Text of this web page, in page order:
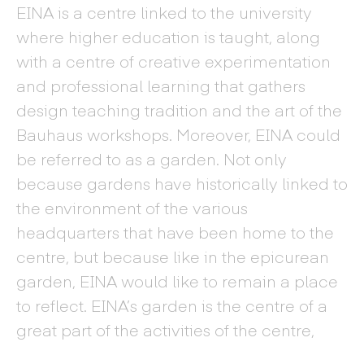
EINA is a centre linked to the university
where higher education is taught, along
with a centre of creative experimentation
and professional learning that gathers
design teaching tradition and the art of the
Bauhaus workshops. Moreover, EINA could
be referred to as a garden. Not only
because gardens have historically linked to
the environment of the various
headquarters that have been home to the
centre, but because like in the epicurean
garden, EINA would like to remain a place
to reflect. EINA’s garden is the centre of a
great part of the activities of the centre,